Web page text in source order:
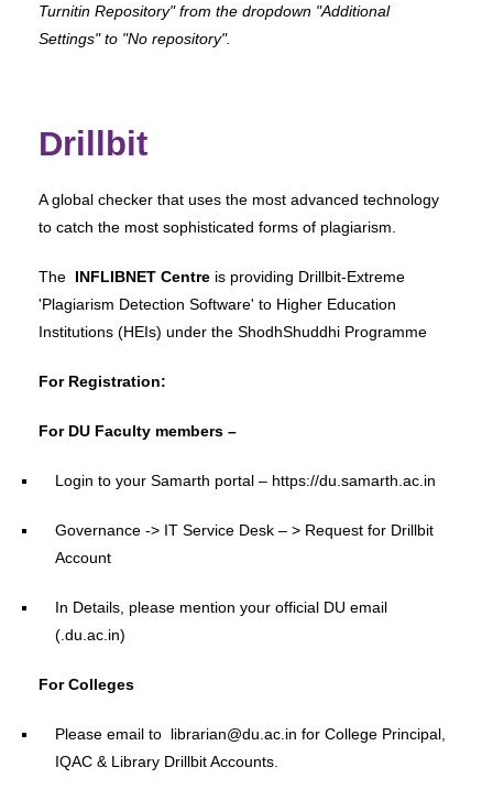
Turnitin Repository" from the dropdown "Additional
Settings" to "No repository".
Drillbit
A global checker that uses the most advanced technology
to catch the most sophisticated forms of plagiarism.
The INFLIBNET Centre is providing Drillbit-Extreme
'Plagiarism Detection Software' to Higher Education
Institutions (HEIs) under the ShodhShuddhi Programme
For Registration:
For DU Faculty members –
Login to your Samarth portal – https://du.samarth.ac.in
Governance -> IT Service Desk – > Request for Drillbit
Account
In Details, please mention your official DU email
(.du.ac.in)
For Colleges
Please email to librarian@du.ac.in for College Principal,
IQAC & Library Drillbit Accounts.